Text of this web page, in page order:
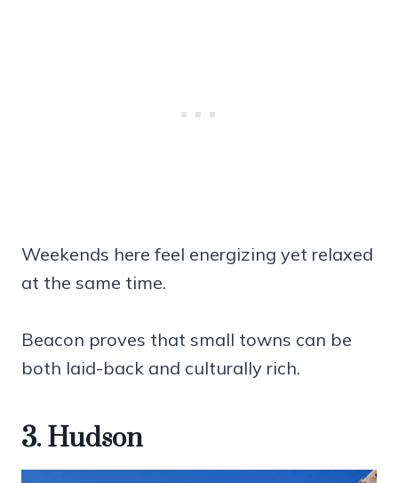
Weekends here feel energizing yet relaxed
at the same time.
Beacon proves that small towns can be
both laid-back and culturally rich.
3. Hudson